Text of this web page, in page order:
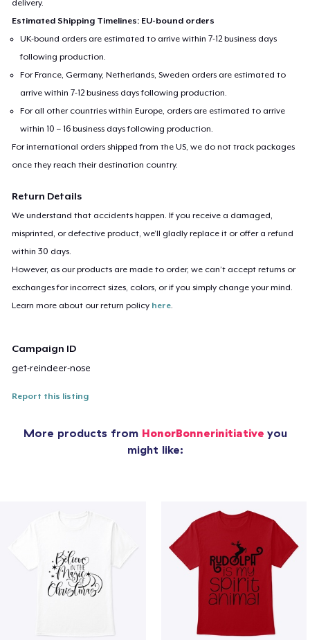
delivery.
Estimated Shipping Timelines: EU-bound orders
UK-bound orders are estimated to arrive within 7-12 business days
following production.
For France, Germany, Netherlands, Sweden orders are estimated to
arrive within 7-12 business days following production.
For all other countries within Europe, orders are estimated to arrive
within 10 – 16 business days following production.
For international orders shipped from the US, we do not track packages
once they reach their destination country.
Return Details
We understand that accidents happen. If you receive a damaged,
misprinted, or defective product, we’ll gladly replace it or offer a refund
within 30 days.
However, as our products are made to order, we can’t accept returns or
exchanges for incorrect sizes, colors, or if you simply change your mind.
Learn more about our return policy here.
Campaign ID
get-reindeer-nose
Report this listing
More products from HonorBonnerinitiative you
might like: